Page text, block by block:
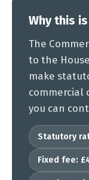
Why this
The
to the
make
commercial
you can
Statutory
Fixed fee: